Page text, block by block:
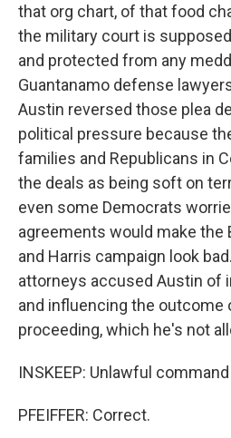
that org chart, of that food
the military court is
and protected from any
Guantanamo defense
Austin reversed those plea
political pressure because
families and Republicans in
the deals as being soft on
even some Democrats
agreements would make the
and Harris campaign look
attorneys accused Austin of
and influencing the outcome
proceeding, which he's not
INSKEEP: Unlawful
PFEIFFER: Correct.